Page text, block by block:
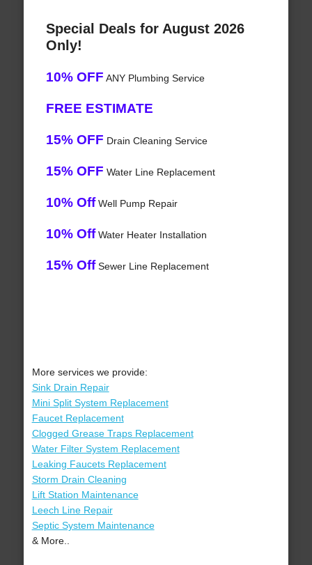
Special Deals for August 2026
Only!
10% OFF ANY Plumbing Service
FREE ESTIMATE
15% OFF Drain Cleaning Service
15% OFF Water Line Replacement
10% OffWell Pump Repair
10% OffWater Heater Installation
15% OffSewer Line Replacement
More services we provide:
Sink Drain Repair
Mini Split System Replacement
Faucet Replacement
Clogged Grease Traps Replacement
Water Filter System Replacement
Leaking Faucets Replacement
Storm Drain Cleaning
Lift Station Maintenance
Leech Line Repair
Septic System Maintenance
& More..